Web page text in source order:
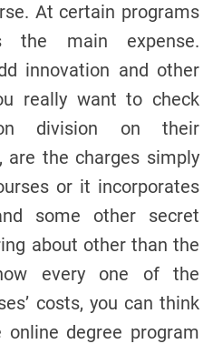
At certain programs
the main expense.
innovation and other
really want to check
division on their
are the charges simply
or it incorporates
some other secret
about other than the
every one of the
costs, you can think
degree program